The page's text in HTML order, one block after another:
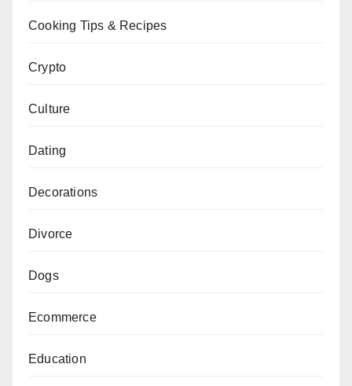
Cooking Tips & Recipes
Crypto
Culture
Dating
Decorations
Divorce
Dogs
Ecommerce
Education